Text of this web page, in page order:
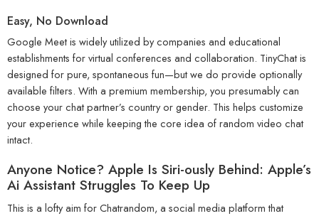
Easy, No Download
Google Meet is widely utilized by companies and educational
establishments for virtual conferences and collaboration. TinyChat is
designed for pure, spontaneous fun—but we do provide optionally
available filters. With a premium membership, you presumably can
choose your chat partner’s country or gender. This helps customize
your experience while keeping the core idea of random video chat
intact.
Anyone Notice? Apple Is Siri-ously Behind: Apple’s
Ai Assistant Struggles To Keep Up
This is a lofty aim for Chatrandom, a social media platform that